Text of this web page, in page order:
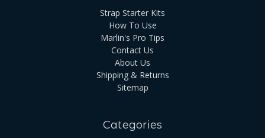
Strap Starter Kits
How To Use
Marlin's Pro Tips
Contact Us
About Us
Shipping & Returns
Sitemap
Categories